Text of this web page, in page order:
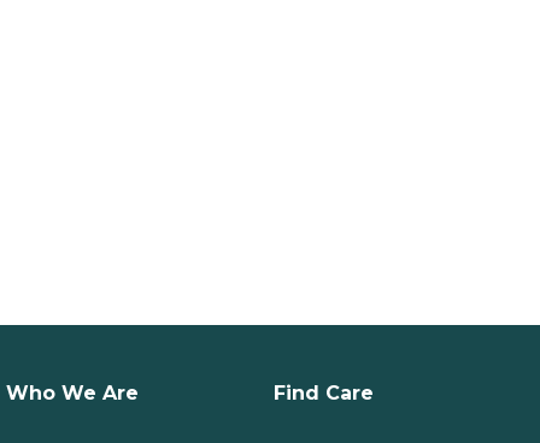
Who We Are Find Care